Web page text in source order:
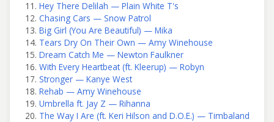
Hey There Delilah — Plain White T's
Chasing Cars — Snow Patrol
Big Girl (You Are Beautiful) — Mika
Tears Dry On Their Own — Amy Winehouse
Dream Catch Me — Newton Faulkner
With Every Heartbeat (ft. Kleerup) — Robyn
Stronger — Kanye West
Rehab — Amy Winehouse
Umbrella ft. Jay Z — Rihanna
The Way I Are (ft. Keri Hilson and D.O.E.) — Timbaland